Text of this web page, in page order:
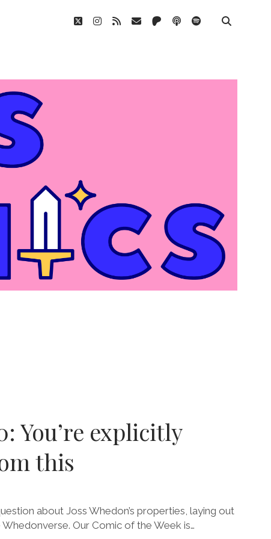
twitterinstagram
rss email patreonpodcastspotify
You’re explicitly
this
about Joss Whedon’s properties, laying out
Our Comic of the Week is…